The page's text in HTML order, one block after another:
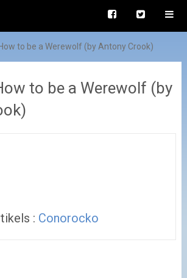
to be a Werewolf (by Antony Crook)
to be a Werewolf (by
: Conorocko